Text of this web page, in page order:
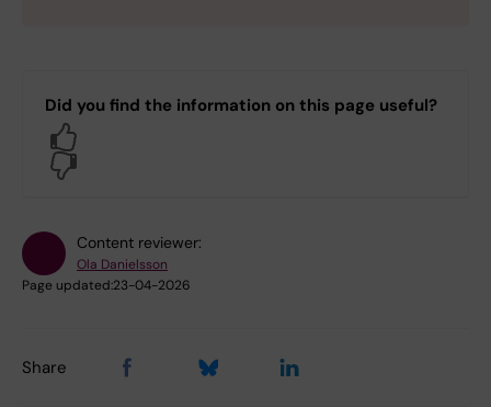
Did you find the information on this page useful?
Content reviewer:
Ola Danielsson
Page updated:23-04-2026
Share